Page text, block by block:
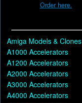
Order here.
Amiga Models & Clones
A1000 Accelerators
A1200 Accelerators
A2000 Accelerators
A3000 Accelerators
A4000 Accelerators